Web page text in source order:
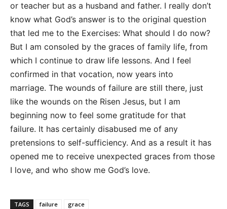
or teacher but as a husband and father. I really don’t
know what God’s answer is to the original question
that led me to the Exercises: What should I do now?
But I am consoled by the graces of family life, from
which I continue to draw life lessons. And I feel
confirmed in that vocation, now years into
marriage. The wounds of failure are still there, just
like the wounds on the Risen Jesus, but I am
beginning now to feel some gratitude for that
failure. It has certainly disabused me of any
pretensions to self-sufficiency. And as a result it has
opened me to receive unexpected graces from those
I love, and who show me God’s love.
TAGS failure grace